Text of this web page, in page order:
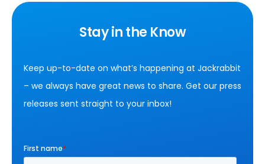
Stay in the Know
Keep up-to-date on what’s happening at Jackrabbit
– we always have great news to share. Get our press
releases sent straight to your inbox!